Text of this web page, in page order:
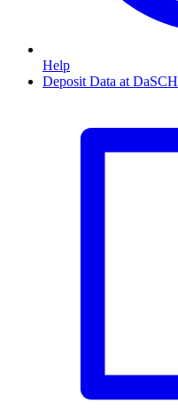
Help
Deposit Data at DaSCH